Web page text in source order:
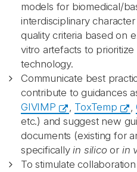
models for biomedical/
interdisciplinary
quality criteria based on
vitro artefacts to
technology.
Communicate best
contribute to guidances
GIVIMP
, ToxTemp ,
etc.) and suggest new
documents (existing for
specificallyin silico or in
To stimulate